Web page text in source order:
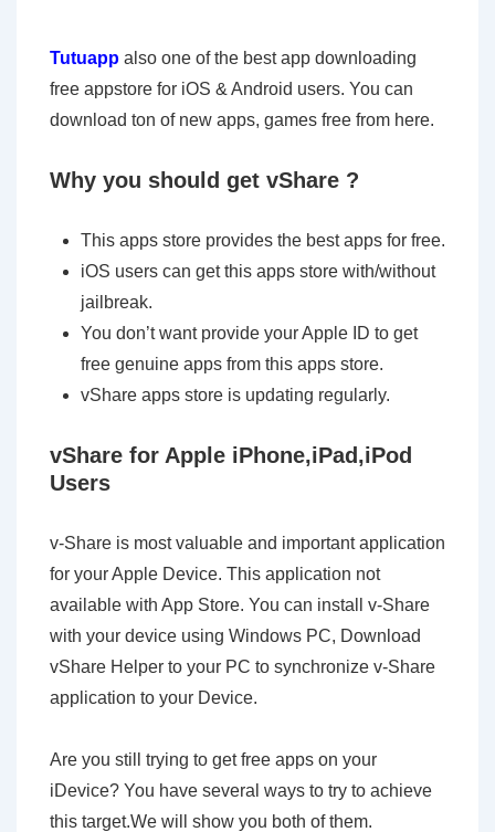
Tutuapp also one of the best app downloading
free appstore for iOS & Android users. You can
download ton of new apps, games free from here.
Why you should get vShare ?
This apps store provides the best apps for free.
iOS users can get this apps store with/without
jailbreak.
You don’t want provide your Apple ID to get
free genuine apps from this apps store.
vShare apps store is updating regularly.
vShare for Apple iPhone,iPad,iPod
Users
v-Share is most valuable and important application
for your Apple Device. This application not
available with App Store. You can install v-Share
with your device using Windows PC, Download
vShare Helper to your PC to synchronize v-Share
application to your Device.
Are you still trying to get free apps on your
iDevice? You have several ways to try to achieve
this target.We will show you both of them.